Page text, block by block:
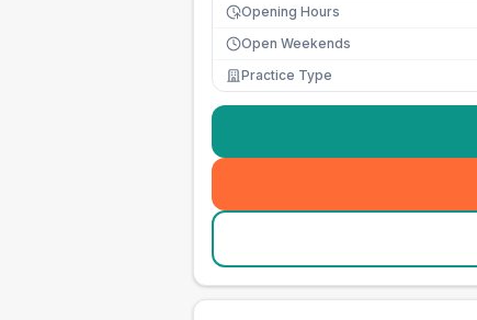
Opening Hours
Open Weekends
Practice Type